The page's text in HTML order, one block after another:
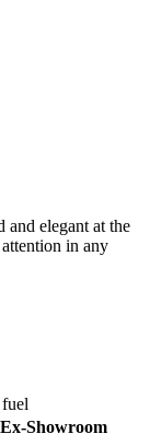
and elegant at the
in any
Showroom